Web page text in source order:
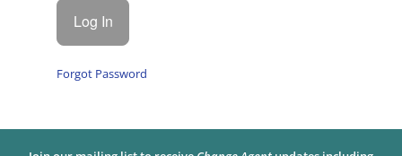
Forgot Password